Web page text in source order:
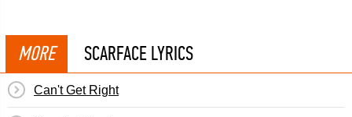
MORE SCARFACE LYRICS
Can't Get Right